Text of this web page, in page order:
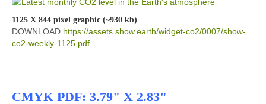
1125 X 844 pixel graphic (~930 kb)
DOWNLOAD https://assets.show.earth/widget-co2/0007/show-
co2-weekly-1125.pdf
CMYK PDF: 3.79" X 2.83"